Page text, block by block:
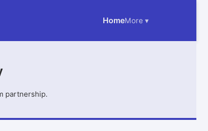
HomeMore ▾
partnership.